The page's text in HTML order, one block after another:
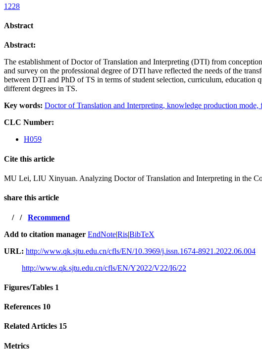
1228
Abstract
Abstract:
The establishment of Doctor of Translation and Interpreting (DTI) from
and survey on the professional degree of DTI have reflected the needs of the
between DTI and PhD of TS in terms of student selection, curriculum, education
different degrees in TS.
Key words: Doctor of Translation and Interpreting, knowledge production mode,
CLC Number:
H059
Cite this article
MU Lei, LIU Xinyuan. Analyzing Doctor of Translation and Interpreting in the
share this article
/ / Recommend
Add to citation manager EndNote|Ris|BibTeX
URL: http://www.qk.sjtu.edu.cn/cfls/EN/10.3969/j.issn.1674-8921.2022.06.004
http://www.qk.sjtu.edu.cn/cfls/EN/Y2022/V22/I6/22
Figures/Tables 1
References 10
Related Articles 15
Metrics